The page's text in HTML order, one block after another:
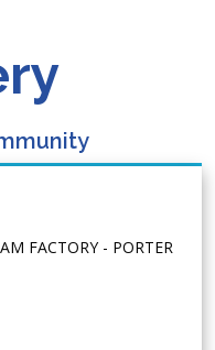
FACTORY - PORTER